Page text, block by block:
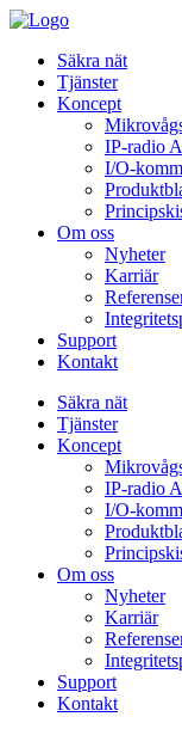
Säkra nät
Tjänster
Koncept
IP-radio
I/O-
Om oss
Nyheter
Karriär
Support
Kontakt
Säkra nät
Tjänster
Koncept
IP-radio
I/O-
Om oss
Nyheter
Karriär
Support
Kontakt